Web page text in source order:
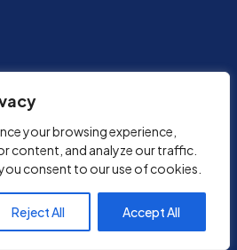
your browsing experience,
content, and analyze our traffic.
consent to our use of cookies.
Reject All Accept All